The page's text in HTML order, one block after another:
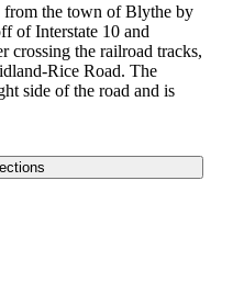
the town of Blythe by
of Interstate 10 and
crossing the railroad tracks,
Rice Road. The
side of the road and is